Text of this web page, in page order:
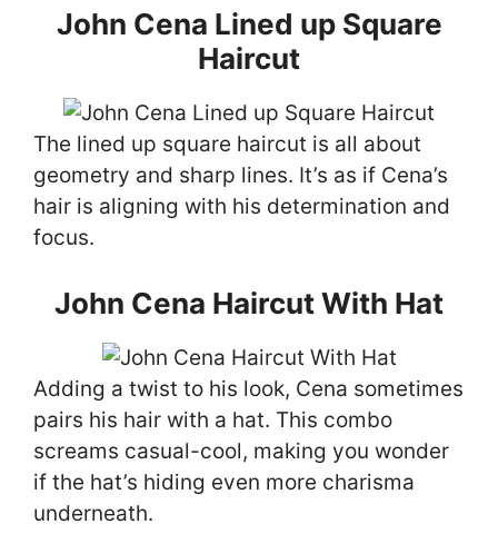
John Cena Lined up Square
Haircut
The lined up square haircut is all about
geometry and sharp lines. It’s as if Cena’s
hair is aligning with his determination and
focus.
John Cena Haircut With Hat
Adding a twist to his look, Cena sometimes
pairs his hair with a hat. This combo
screams casual-cool, making you wonder
if the hat’s hiding even more charisma
underneath.